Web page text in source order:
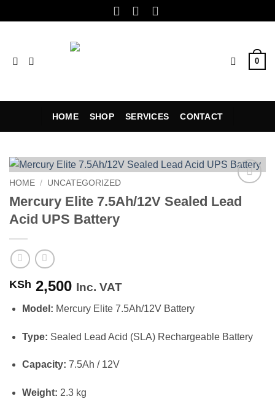
to
0
HOME SHOP SERVICES CONTACT
Add to
wishlist
HOME / UNCATEGORIZED
Mercury Elite 7.5Ah/12V Sealed Lead
Acid UPS Battery
KSh 2,500 Inc. VAT
Model: Mercury Elite 7.5Ah/12V Battery
Type: Sealed Lead Acid (SLA) Rechargeable Battery
Capacity: 7.5Ah / 12V
Weight: 2.3 kg